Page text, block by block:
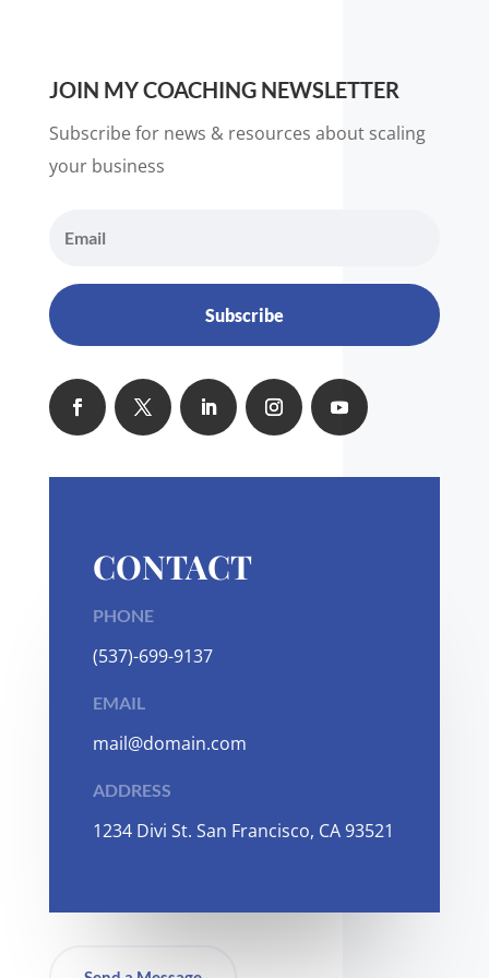
JOIN MY COACHING NEWSLETTER
Subscribe for news & resources about scaling
your business
Subscribe
CONTACT
PHONE
(537)-699-9137
EMAIL
mail@domain.com
ADDRESS
1234 Divi St. San Francisco, CA 93521